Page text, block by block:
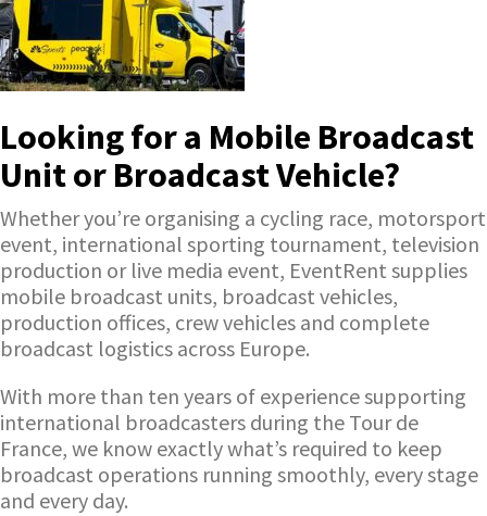
Looking for a Mobile Broadcast
Unit or Broadcast Vehicle?
Whether you’re organising a cycling race, motorsport
event, international sporting tournament, television
production or live media event, EventRent supplies
mobile broadcast units, broadcast vehicles,
production offices, crew vehicles and complete
broadcast logistics across Europe.
With more than ten years of experience supporting
international broadcasters during the Tour de
France, we know exactly what’s required to keep
broadcast operations running smoothly, every stage
and every day.